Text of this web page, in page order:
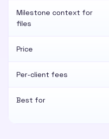
Milestone context for
files
Price
Per-client fees
Best for